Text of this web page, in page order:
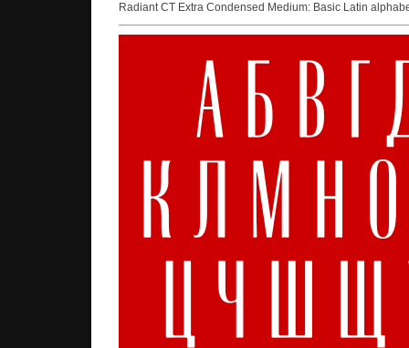
Radiant CT Extra Condensed Medium: Basic Latin